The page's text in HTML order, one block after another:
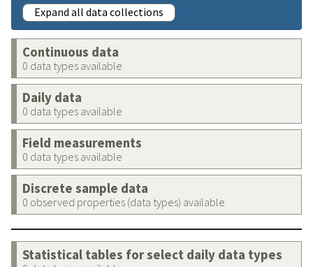
Expand all data collections
Continuous data
0 data types available
Daily data
0 data types available
Field measurements
0 data types available
Discrete sample data
0 observed properties (data types) available
Statistical tables for select daily data types